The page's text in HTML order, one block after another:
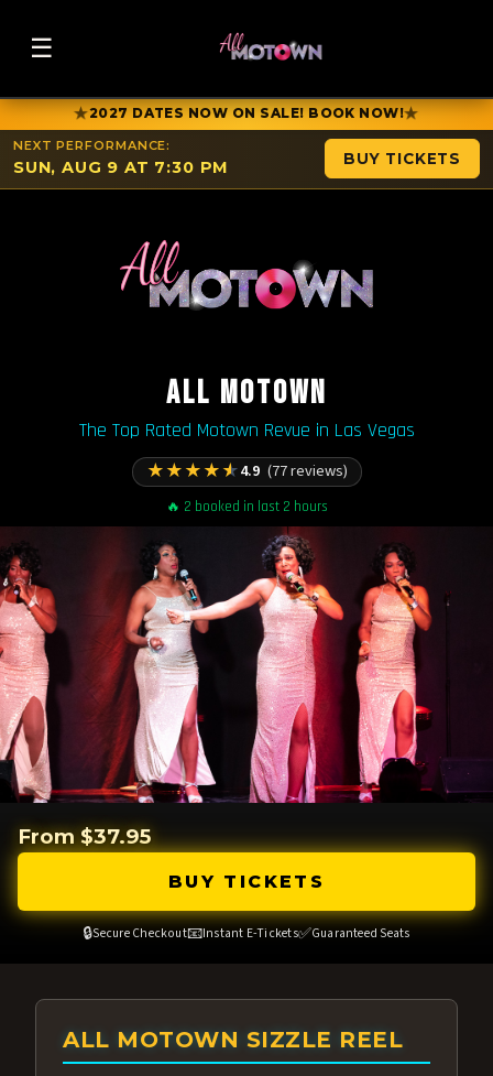
☰
★2027 DATES NOW ON SALE! BOOK NOW!★
NEXT PERFORMANCE:
SUN, AUG 9 AT 7:30 PM BUY TICKETS
ALL MOTOWN
The Top Rated Motown Revue in Las Vegas
★★★★★4.9 (77 reviews)
🔥 2 booked in last 2 hours
From $37.95
BUY TICKETS
🔒Secure Checkout📧Instant E-Tickets✅Guaranteed Seats
ALL MOTOWN SIZZLE REEL